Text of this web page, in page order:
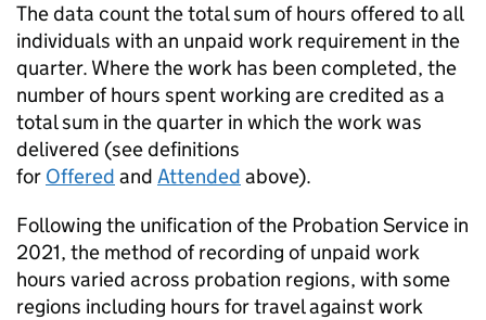
The data count the total sum of hours offered to all
individuals with an unpaid work requirement in the
quarter. Where the work has been completed, the
number of hours spent working are credited as a
total sum in the quarter in which the work was
delivered (see definitions
for Offered and Attended above).
Following the unification of the Probation Service in
2021, the method of recording of unpaid work
hours varied across probation regions, with some
regions including hours for travel against work